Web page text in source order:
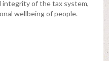
integrity of the tax system,
wellbeing of people.